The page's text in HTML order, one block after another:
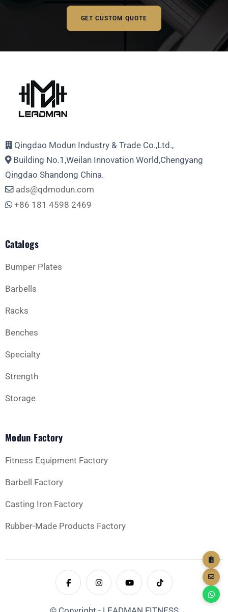
GET CUSTOM QUOTE
Email Address
Phone
Business Type
Message
GET YOUR CUSTOM QUOTE
Qingdao Modun Industry & Trade Co.,Ltd.,
Building No.1,Weilan Innovation World,Chengyang
Qingdao Shandong China.
ads@qdmodun.com
+86 181 4598 2469
Catalogs
Bumper Plates
Barbells
Racks
Benches
Specialty
Strength
Storage
Modun Factory
Fitness Equipment Factory
Barbell Factory
Casting Iron Factory
Rubber-Made Products Factory